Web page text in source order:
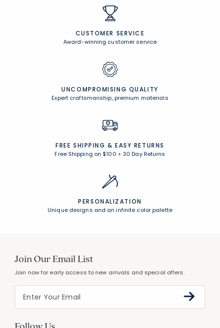
CUSTOMER SERVICE
Award-winning customer service
UNCOMPROMISING QUALITY
Expert craftsmanship, premium materials
FREE SHIPPING & EASY RETURNS
Free Shipping on $100 +30 Day Returns
PERSONALIZATION
Unique designs and an infinite color palette
Join Our Email List
Join now for early access to new arrivals and special offers.